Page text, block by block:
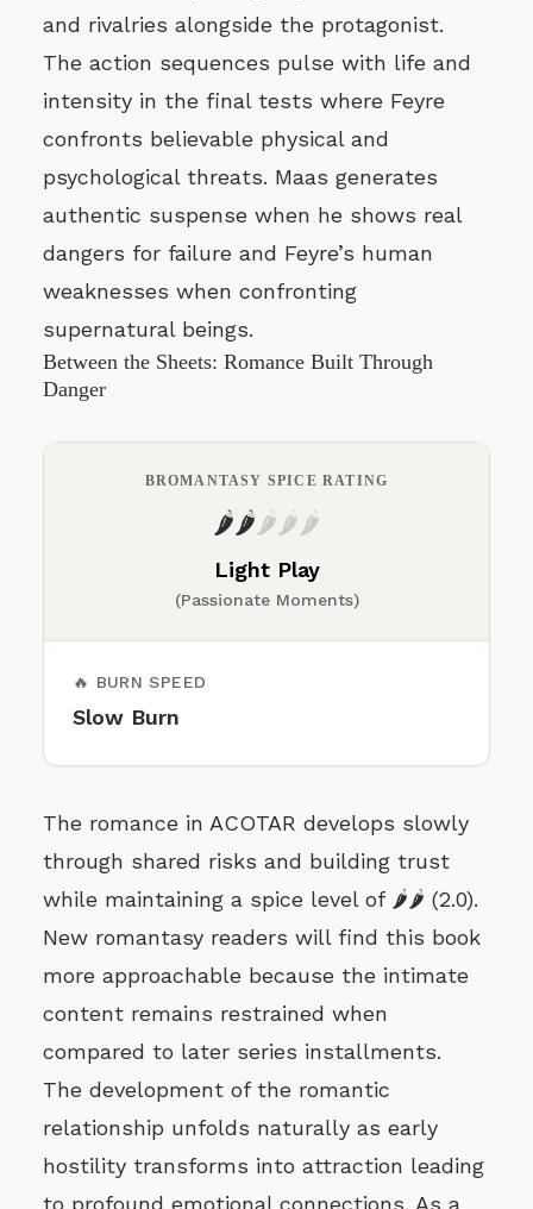
and rivalries alongside the protagonist.
The action sequences pulse with life and
intensity in the final tests where Feyre
confronts believable physical and
psychological threats. Maas generates
authentic suspense when he shows real
dangers for failure and Feyre’s human
weaknesses when confronting
supernatural beings.
Between the Sheets: Romance Built Through
Danger
BROMANTASY SPICE RATING
🌶️🌶️🌶️🌶️🌶️
Light Play
(Passionate Moments)
🔥 BURN SPEED
Slow Burn
The romance in ACOTAR develops slowly
through shared risks and building trust
while maintaining a spice level of 🌶️🌶️ (2.0).
New romantasy readers will find this book
more approachable because the intimate
content remains restrained when
compared to later series installments.
The development of the romantic
relationship unfolds naturally as early
hostility transforms into attraction leading
to profound emotional connections. As a